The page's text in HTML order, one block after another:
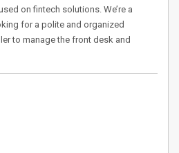
on fintech solutions. We’re a
for a polite and organized
to manage the front desk and